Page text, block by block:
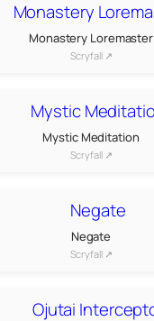
Monastery Loremaster
Scryfall ↗
Mystic Meditation
Scryfall ↗
Negate
Scryfall ↗